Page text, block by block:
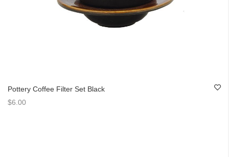
Pottery Coffee Filter Set Black
$6.00